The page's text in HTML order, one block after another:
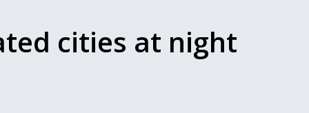
cities at night